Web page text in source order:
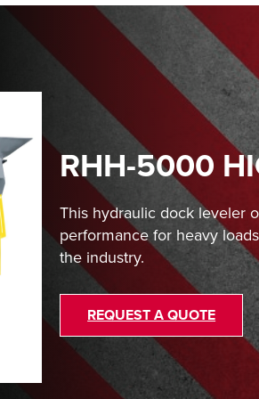
RHH-5000
This hydraulic dock leveler
performance for heavy
the industry.
REQUEST A QUOTE